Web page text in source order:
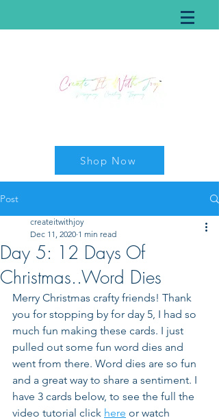
Shop Now
Post
Day 5: 12 Days Of
Christmas..Word Dies
createitwithjoy
Dec 11, 2020 1 min read
Merry Christmas crafty friends! Thank
you for stopping by for day 5, I had so
much fun making these cards. I just
pulled out some fun word dies and
went from there. Word dies are so fun
and a great way to share a sentiment. I
have 3 cards below, to see the full the
video tutorial click here or watch